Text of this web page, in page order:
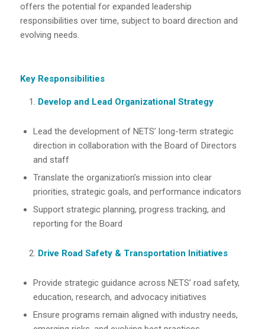
offers the potential for expanded leadership
responsibilities over time, subject to board direction and
evolving needs.
Key Responsibilities
Develop and Lead Organizational Strategy
Lead the development of NETS’ long-term strategic
direction in collaboration with the Board of Directors
and staff
Translate the organization’s mission into clear
priorities, strategic goals, and performance indicators
Support strategic planning, progress tracking, and
reporting for the Board
Drive Road Safety & Transportation Initiatives
Provide strategic guidance across NETS’ road safety,
education, research, and advocacy initiatives
Ensure programs remain aligned with industry needs,